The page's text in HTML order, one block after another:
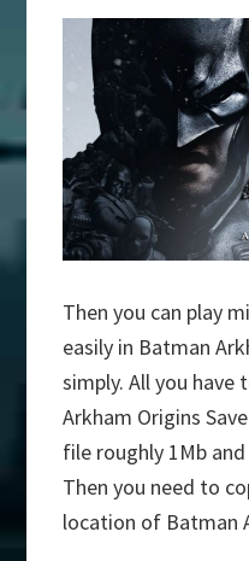
Then you can play
easily in Batman
simply. All you
Arkham Origins
file roughly 1Mb
Then you need to
location of Batman